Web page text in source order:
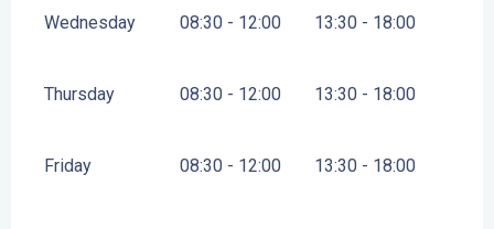
Wednesday 08:30 - 12:00 13:30 - 18:00
Thursday 08:30 - 12:00 13:30 - 18:00
Friday 08:30 - 12:00 13:30 - 18:00